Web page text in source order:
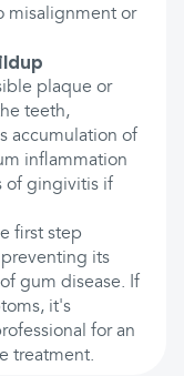
misalignment or
plaque or
teeth,
accumulation of
inflammation
of gingivitis if
first step
its
gum disease. If
it's
for an
treatment.